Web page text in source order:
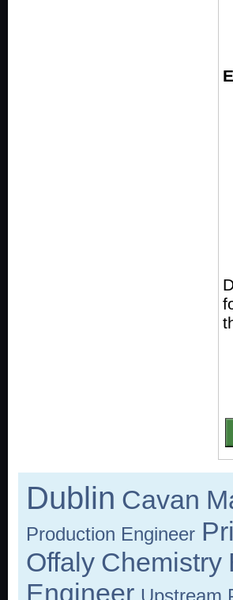
Dublin Cavan
Production Engineer
Offaly Chemistry
Engineer Upstream